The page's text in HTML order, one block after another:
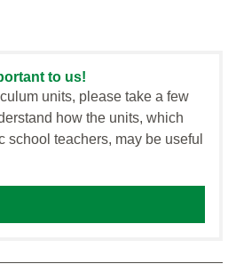
to us!
units, please take a few
how the units, which
school teachers, may be useful